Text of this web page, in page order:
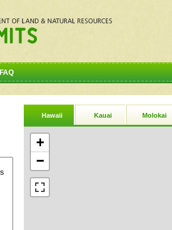
FAQ
Hawaii Kauai Molokai
+
−